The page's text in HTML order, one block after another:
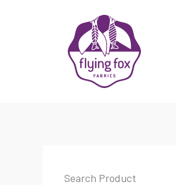
Search Product